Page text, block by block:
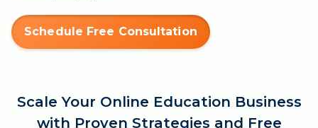
Schedule Free Consultation
Scale Your Online Education Business
with Proven Strategies and Free